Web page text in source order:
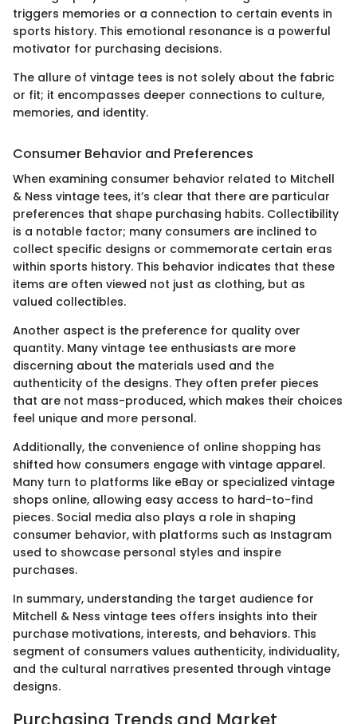
triggers memories or a connection to certain events in
sports history. This emotional resonance is a powerful
motivator for purchasing decisions.
The allure of vintage tees is not solely about the fabric
or fit; it encompasses deeper connections to culture,
memories, and identity.
Consumer Behavior and Preferences
When examining consumer behavior related to Mitchell
& Ness vintage tees, it’s clear that there are particular
preferences that shape purchasing habits. Collectibility
is a notable factor; many consumers are inclined to
collect specific designs or commemorate certain eras
within sports history. This behavior indicates that these
items are often viewed not just as clothing, but as
valued collectibles.
Another aspect is the preference for quality over
quantity. Many vintage tee enthusiasts are more
discerning about the materials used and the
authenticity of the designs. They often prefer pieces
that are not mass-produced, which makes their choices
feel unique and more personal.
Additionally, the convenience of online shopping has
shifted how consumers engage with vintage apparel.
Many turn to platforms like eBay or specialized vintage
shops online, allowing easy access to hard-to-find
pieces. Social media also plays a role in shaping
consumer behavior, with platforms such as Instagram
used to showcase personal styles and inspire
purchases.
In summary, understanding the target audience for
Mitchell & Ness vintage tees offers insights into their
purchase motivations, interests, and behaviors. This
segment of consumers values authenticity, individuality,
and the cultural narratives presented through vintage
designs.